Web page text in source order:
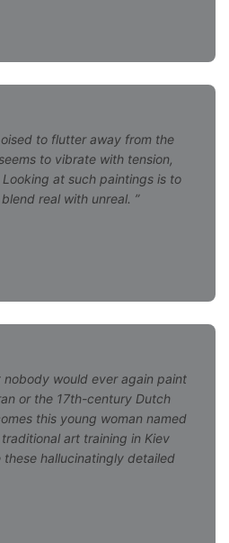
to flutter away from the
to vibrate with tension,
at such paintings is to
real with unreal.
would ever again paint
or the 17th-century Dutch
this young woman named
art training in Kiev
hallucinatingly detailed